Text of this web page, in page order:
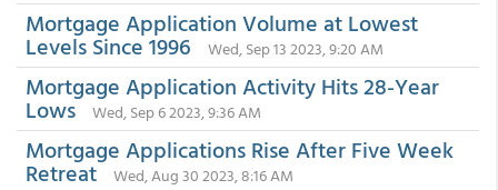
Mortgage Application Volume at Lowest
Levels Since 1996 Wed, Sep 13 2023, 9:20 AM
Mortgage Application Activity Hits 28-Year
Lows Wed, Sep 6 2023, 9:36 AM
Mortgage Applications Rise After Five Week
Retreat Wed, Aug 30 2023, 8:16 AM